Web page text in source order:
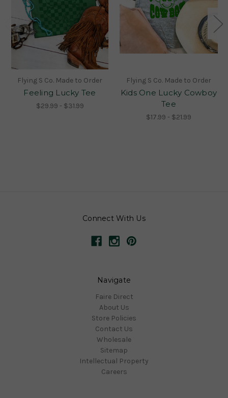
Flying S Co. Made to Order
Feeling Lucky Tee
$29.99 - $31.99
Flying S Co. Made to Order
Kids One Lucky Cowboy
Tee
$17.99 - $21.99
Connect With Us
Navigate
Faire Direct
About Us
Store Policies
Contact Us
Wholesale
Sitemap
Intellectual Property
Careers